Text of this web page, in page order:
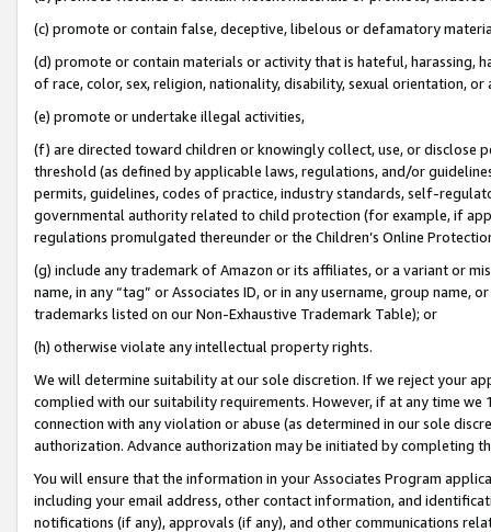
(c) promote or contain false, deceptive, libelous or defamatory
(d) promote or contain materials or activity that is hateful, harassing,
of race, color, sex, religion, nationality, disability, sexual orientation, or
(e) promote or undertake illegal activities,
(f) are directed toward children or knowingly collect, use, or
threshold (as defined by applicable laws, regulations, and/or
permits, guidelines, codes of practice, industry standards, self-
governmental authority related to child protection (for example, if
regulations promulgated thereunder or the Children’s Online
(g) include any trademark of Amazon or its affiliates, or a variant or
name, in any “tag” or Associates ID, or in any username, group
trademarks listed on our Non-Exhaustive Trademark Table); or
(h) otherwise violate any intellectual property rights.
We will determine suitability at our sole discretion. If we reject your
complied with our suitability requirements. However, if at any time
connection with any violation or abuse (as determined in our sole
authorization. Advance authorization may be initiated by completing
You will ensure that the information in your Associates Program
including your email address, other contact information, and
notifications (if any), approvals (if any), and other communications